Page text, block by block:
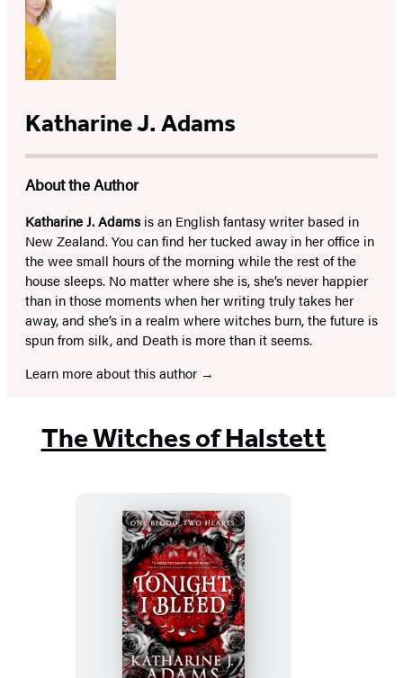
Katharine J. Adams
About the Author
Katharine J. Adamsis an English fantasy writer based in
New Zealand. You can find her tucked away in her office in
the wee small hours of the morning while the rest of the
house sleeps. No matter where she is, she’s never happier
than in those moments when her writing truly takes her
away, and she’s in a realm where witches burn, the future is
spun from silk, and Death is more than it seems.
Learn more about this author
The Witches of Halstett
Tonight,
I
Bleed